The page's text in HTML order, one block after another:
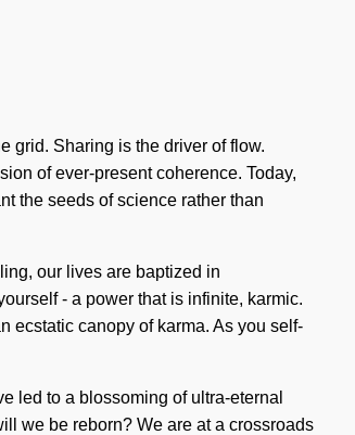
grid. Sharing is the driver of flow.
of ever-present coherence. Today,
the seeds of science rather than
our lives are baptized in
- a power that is infinite, karmic.
ecstatic canopy of karma. As you self-
led to a blossoming of ultra-eternal
we be reborn? We are at a crossroads